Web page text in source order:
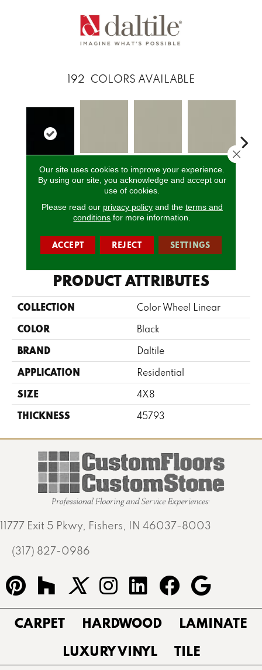
192 COLORS AVAILABLE
Matte Black
Architectural
Gray
Architectural
Gray
Architectural
CALL US
PRODUCT ATTRIBUTES
COLLECTION Color Wheel Linear
COLOR Black
BRAND Daltile
APPLICATION Residential
SIZE 4X8
THICKNESS 45793
11777 Exit 5 Pkwy, Fishers, IN 46037-8003
(317) 827-0986
CARPET HARDWOOD
LAMINATE
LUXURY VINYL
TILE
Our site uses cookies to improve your experience.
By using our site, you acknowledge and accept our
use of cookies.
Please read our privacy policyand the terms and
conditions for more information.
ACCEPT REJECT SETTINGS
Close